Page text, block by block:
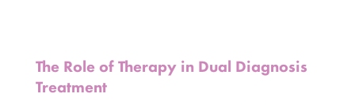
The Role of Therapy in Dual Diagnosis
Treatment